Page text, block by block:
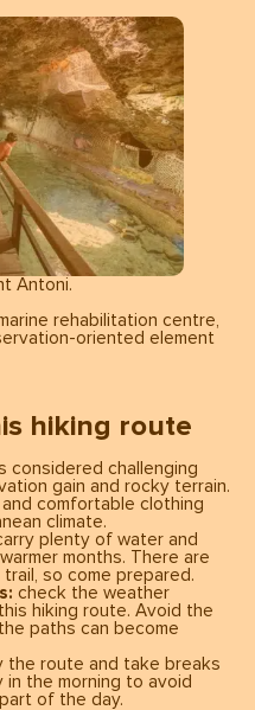
Antoni.
rehabilitation centre,
oriented element
hiking route
considered challenging
gain and rocky terrain.
comfortable clothing
climate.
plenty of water and
months. There are
so come prepared.
check the weather
hiking route. Avoid the
paths can become
the route and take breaks
in the morning to avoid
of the day.